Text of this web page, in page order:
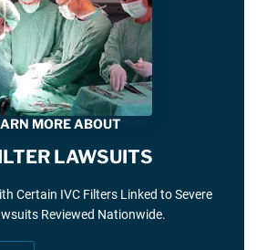
MORE ABOUT
LAWSUITS
Certain IVC Filters Linked to Severe
Reviewed Nationwide.